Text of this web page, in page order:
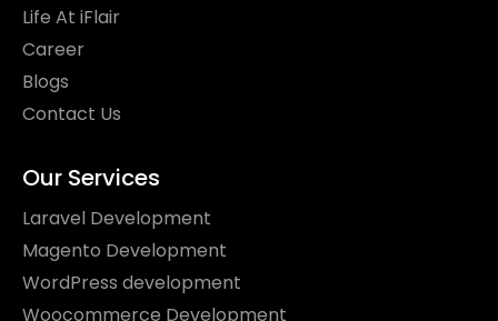
Life At iFlair
Career
Blogs
Contact Us
Our Services
Laravel Development
Magento Development
WordPress development
Woocommerce Development